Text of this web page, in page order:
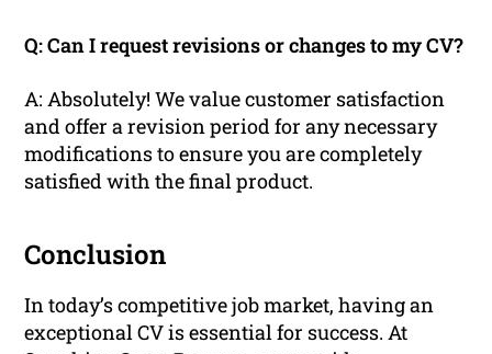
Q: Can I request revisions or changes to my CV?
A: Absolutely! We value customer satisfaction
and offer a revision period for any necessary
modifications to ensure you are completely
satisfied with the final product.
Conclusion
In today’s competitive job market, having an
exceptional CV is essential for success. At